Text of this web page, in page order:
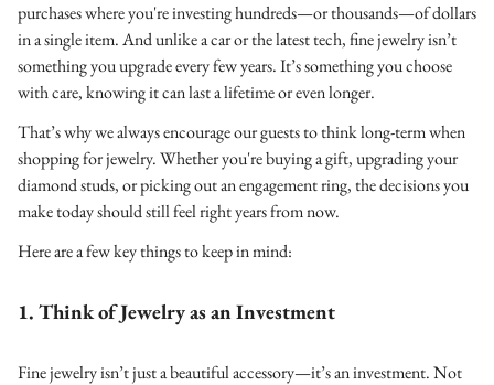
purchases where you're investing hundreds—or thousands—of dollars
in a single item. And unlike a car or the latest tech, fine jewelry isn’t
something you upgrade every few years. It’s something you choose
with care, knowing it can last a lifetime or even longer.
That’s why we always encourage our guests to think long-term when
shopping for jewelry. Whether you're buying a gift, upgrading your
diamond studs, or picking out an engagement ring, the decisions you
make today should still feel right years from now.
Here are a few key things to keep in mind:
1. Think of Jewelry as an Investment
Fine jewelry isn’t just a beautiful accessory—it’s an investment. Not